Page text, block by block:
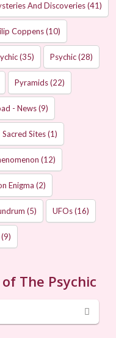
And Discoveries(41)
Coppens(10)
(35) Psychic(28)
Pyramids(22)
- News(9)
Sacred Sites(1)
(12)
Enigma (2)
(5) UFOs(16)
(9)
The Psychic